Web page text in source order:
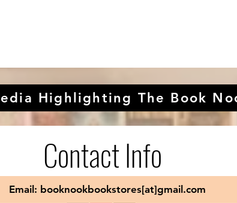
Highlighting The Book
Contact Info
Email: booknookbookstores[at]gmail.com